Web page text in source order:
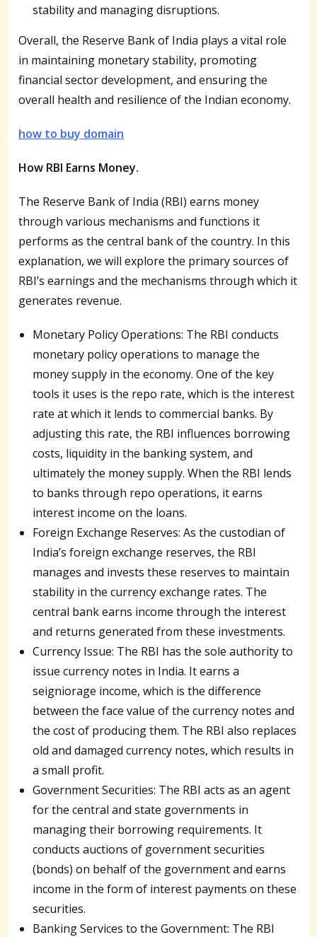
stability and managing disruptions.
Overall, the Reserve Bank of India plays a vital role
in maintaining monetary stability, promoting
financial sector development, and ensuring the
overall health and resilience of the Indian economy.
how to buy domain
How RBI Earns Money.
The Reserve Bank of India (RBI) earns money
through various mechanisms and functions it
performs as the central bank of the country. In this
explanation, we will explore the primary sources of
RBI’s earnings and the mechanisms through which it
generates revenue.
Monetary Policy Operations: The RBI conducts
monetary policy operations to manage the
money supply in the economy. One of the key
tools it uses is the repo rate, which is the interest
rate at which it lends to commercial banks. By
adjusting this rate, the RBI influences borrowing
costs, liquidity in the banking system, and
ultimately the money supply. When the RBI lends
to banks through repo operations, it earns
interest income on the loans.
Foreign Exchange Reserves: As the custodian of
India’s foreign exchange reserves, the RBI
manages and invests these reserves to maintain
stability in the currency exchange rates. The
central bank earns income through the interest
and returns generated from these investments.
Currency Issue: The RBI has the sole authority to
issue currency notes in India. It earns a
seigniorage income, which is the difference
between the face value of the currency notes and
the cost of producing them. The RBI also replaces
old and damaged currency notes, which results in
a small profit.
Government Securities: The RBI acts as an agent
for the central and state governments in
managing their borrowing requirements. It
conducts auctions of government securities
(bonds) on behalf of the government and earns
income in the form of interest payments on these
securities.
Banking Services to the Government: The RBI